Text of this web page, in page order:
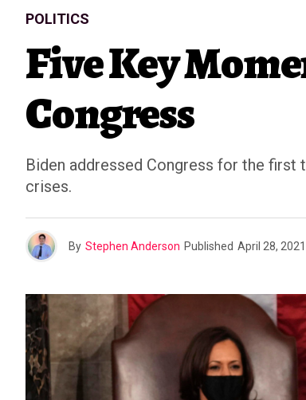
POLITICS
Five Key
Congress
Biden addressed Congress for the
crises.
By Stephen Anderson Published April 28, 2021